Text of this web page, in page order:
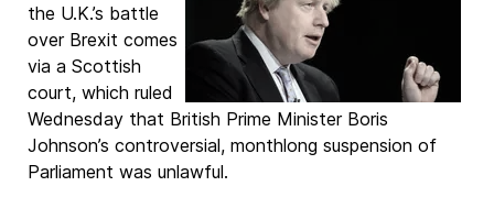
the U.K.’s battle
over Brexit comes
via a Scottish
court, which ruled
Wednesday that British Prime Minister Boris
Johnson’s controversial, monthlong suspension of
Parliament was unlawful.